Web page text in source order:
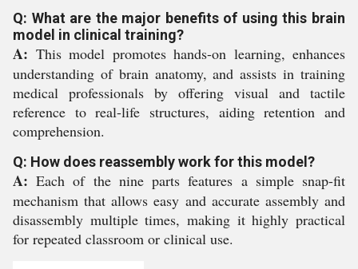
Q: What are the major benefits of using this brain
model in clinical training?
A: This model promotes hands-on learning, enhances
understanding of brain anatomy, and assists in training
medical professionals by offering visual and tactile
reference to real-life structures, aiding retention and
comprehension.
Q: How does reassembly work for this model?
A: Each of the nine parts features a simple snap-fit
mechanism that allows easy and accurate assembly and
disassembly multiple times, making it highly practical
for repeated classroom or clinical use.